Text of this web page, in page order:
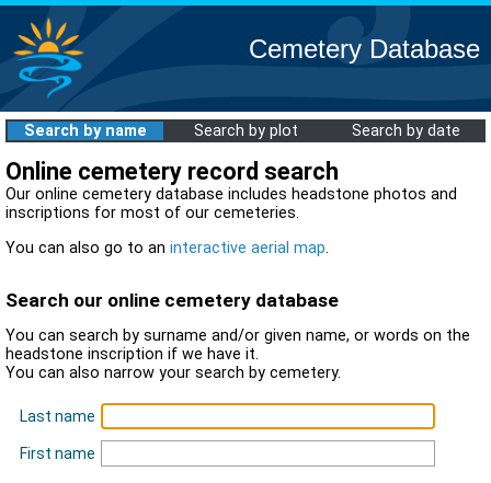
Cemetery Database
Search by name Search by plot Search by date
Online cemetery record search
Our online cemetery database includes headstone photos and
inscriptions for most of our cemeteries.
You can also go to an interactive aerial map.
Search our online cemetery database
You can search by surname and/or given name, or words on the
headstone inscription if we have it.
You can also narrow your search by cemetery.
Last name
First name